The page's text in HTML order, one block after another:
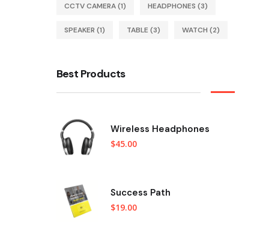
CCTV CAMERA(1) HEADPHONES (3)
SPEAKER (1) TABLE (3) WATCH (2)
Best Products
Wireless Headphones
$45.00
Success Path
$19.00